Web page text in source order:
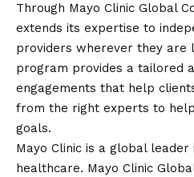
Through Mayo Clinic Global
extends its expertise to
providers wherever they are
program provides a tailored
engagements that help
from the right experts to
goals.
Mayo Clinic is a global
healthcare. Mayo Clinic